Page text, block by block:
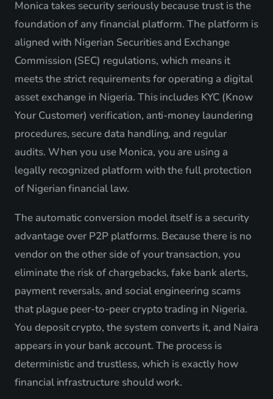
Monica takes security seriously because trust is the
foundation of any financial platform. The platform is
aligned with Nigerian Securities and Exchange
Commission (SEC) regulations, which means it
meets the strict requirements for operating a digital
asset exchange in Nigeria. This includes KYC (Know
Your Customer) verification, anti-money laundering
procedures, secure data handling, and regular
audits. When you use Monica, you are using a
legally recognized platform with the full protection
of Nigerian financial law.
The automatic conversion model itself is a security
advantage over P2P platforms. Because there is no
vendor on the other side of your transaction, you
eliminate the risk of chargebacks, fake bank alerts,
payment reversals, and social engineering scams
that plague peer-to-peer crypto trading in Nigeria.
You deposit crypto, the system converts it, and Naira
appears in your bank account. The process is
deterministic and trustless, which is exactly how
financial infrastructure should work.